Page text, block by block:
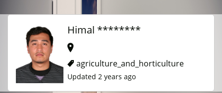
Himal ********
agriculture_and_horticulture
Updated 2 years ago